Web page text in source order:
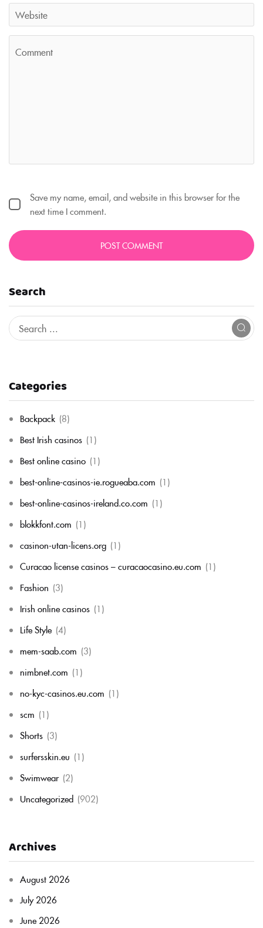
Search
Categories
Backpack (8)
Best Irish casinos (1)
Best online casino (1)
best-online-casinos-ie.rogueaba.com (1)
best-online-casinos-ireland.co.com (1)
blokkfont.com (1)
casinon-utan-licens.org (1)
Curacao license casinos – curacaocasino.eu.com (1)
Fashion (3)
Irish online casinos (1)
Life Style (4)
mem-saab.com (3)
nimbnet.com (1)
no-kyc-casinos.eu.com (1)
scm (1)
Shorts (3)
surfersskin.eu (1)
Swimwear (2)
Uncategorized (902)
Archives
August 2026
July 2026
June 2026
Save my name, email, and website in this browser for the
next time I comment.